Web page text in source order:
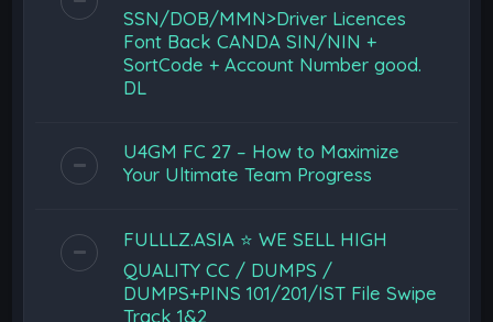
SSN/DOB/MMN>Driver Licences
Font Back CANDA SIN/NIN +
SortCode + Account Number good.
DL
U4GM FC 27 – How to Maximize
Your Ultimate Team Progress
FULLLZ.ASIA ⭐️ WE SELL HIGH
QUALITY CC / DUMPS /
DUMPS+PINS 101/201/IST File Swipe
Track 1&2